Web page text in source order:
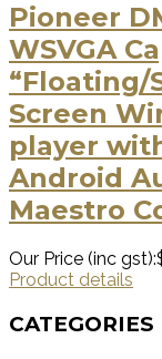
Pioneer
WSVGA
“Floating/
Screen
player
Android
Maestro
Our Price (inc gst):
Product details
CATEGORIES